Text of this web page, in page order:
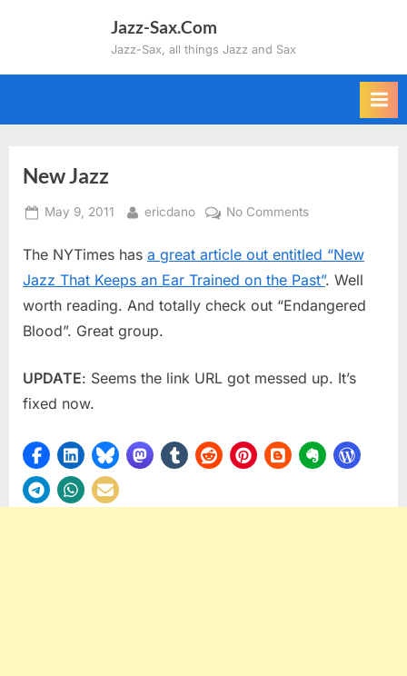
Jazz-Sax.Com
Jazz-Sax, all things Jazz and Sax
New Jazz
Posted
May 9, 2011 By
ericdano No Commentson
Jazz
The NYTimes has a great article out entitled “New
Jazz That Keeps an Ear Trained on the Past”. Well
worth reading. And totally check out “Endangered
Blood”. Great group.
UPDATE: Seems the link URL got messed up. It’s
fixed now.